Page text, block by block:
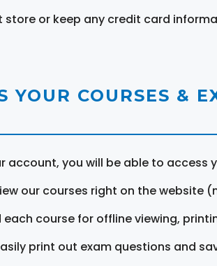
store or keep any credit card
YOUR COURSES &
account, you will be able to access
our courses right on the website
course for offline viewing,
print out exam questions and